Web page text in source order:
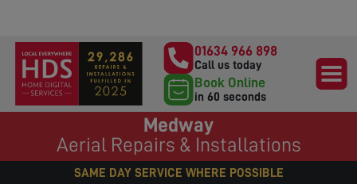
01634 966 898
Call us today
Book Online
in 60 seconds
Medway
Aerial Repairs & Installations
SAME DAY SERVICE WHERE POSSIBLE